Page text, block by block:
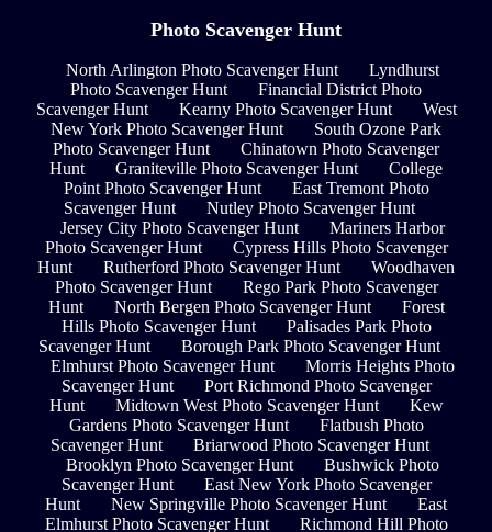
Photo Scavenger Hunt
North Arlington Photo Scavenger Hunt
Lyndhurst
Photo Scavenger Hunt
Financial District Photo
Scavenger Hunt
Kearny Photo Scavenger Hunt
West
New York Photo Scavenger Hunt
South Ozone Park
Photo Scavenger Hunt
Chinatown Photo Scavenger
Hunt
Graniteville Photo Scavenger Hunt
College
Point Photo Scavenger Hunt
East Tremont Photo
Scavenger Hunt
Nutley Photo Scavenger Hunt
Jersey City Photo Scavenger Hunt
Mariners Harbor
Photo Scavenger Hunt
Cypress Hills Photo Scavenger
Hunt
Rutherford Photo Scavenger Hunt
Woodhaven
Photo Scavenger Hunt
Rego Park Photo Scavenger
Hunt
North Bergen Photo Scavenger Hunt
Forest
Hills Photo Scavenger Hunt
Palisades Park Photo
Scavenger Hunt
Borough Park Photo Scavenger Hunt
Elmhurst Photo Scavenger Hunt
Morris Heights Photo
Scavenger Hunt
Port Richmond Photo Scavenger
Hunt
Midtown West Photo Scavenger Hunt
Kew
Gardens Photo Scavenger Hunt
Flatbush Photo
Scavenger Hunt
Briarwood Photo Scavenger Hunt
Brooklyn Photo Scavenger Hunt
Bushwick Photo
Scavenger Hunt
East New York Photo Scavenger
Hunt
New Springville Photo Scavenger Hunt
East
Elmhurst Photo Scavenger Hunt
Richmond Hill Photo